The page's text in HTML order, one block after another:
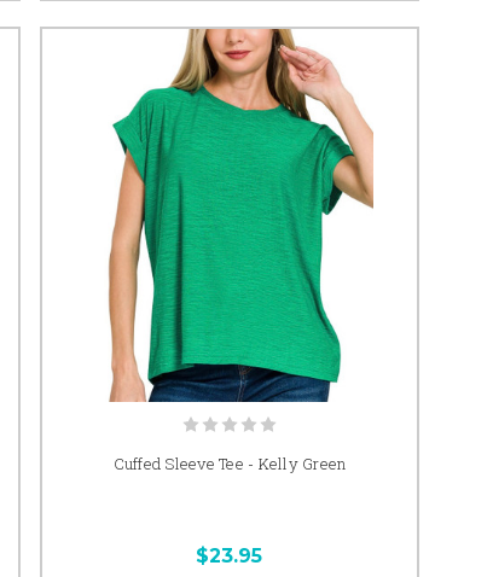
Cuffed Sleeve Tee - Kelly Green
$23.95